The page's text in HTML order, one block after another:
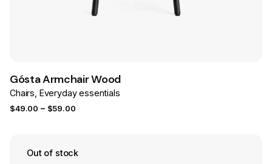
Gósta Armchair Wood
Chairs Everyday essentials
$49.00 – $59.00Price
through
Out of stock